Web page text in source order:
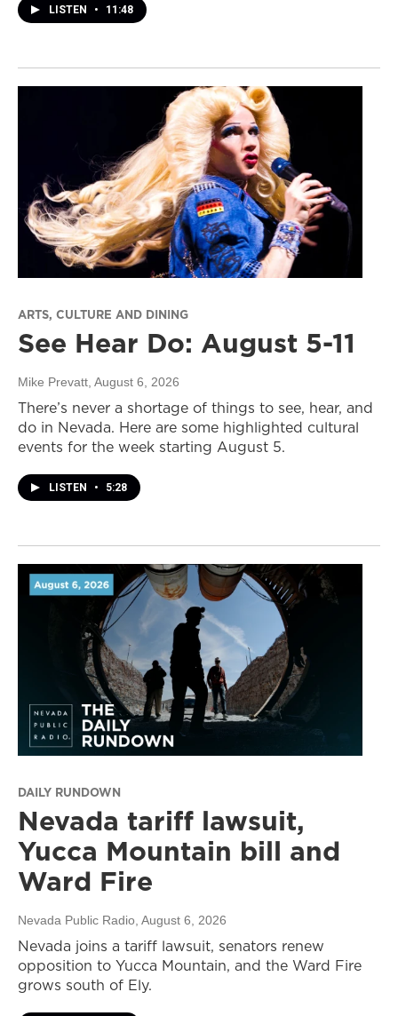
LISTEN • 11:48
ARTS, CULTURE AND DINING
See Hear Do: August 5-11
Mike Prevatt , August 6, 2026
There’s never a shortage of things to see, hear, and
do in Nevada. Here are some highlighted cultural
events for the week starting August 5.
LISTEN • 5:28
DAILY RUNDOWN
Nevada tariff lawsuit,
Yucca Mountain bill and
Ward Fire
Nevada Public Radio , August 6, 2026
Nevada joins a tariff lawsuit, senators renew
opposition to Yucca Mountain, and the Ward Fire
grows south of Ely.